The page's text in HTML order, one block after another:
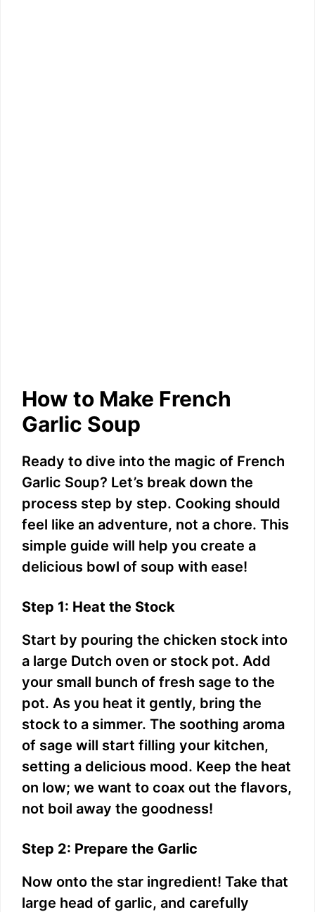
How to Make French
Garlic Soup
Ready to dive into the magic of French
Garlic Soup? Let’s break down the
process step by step. Cooking should
feel like an adventure, not a chore. This
simple guide will help you create a
delicious bowl of soup with ease!
Step 1: Heat the Stock
Start by pouring the chicken stock into
a large Dutch oven or stock pot. Add
your small bunch of fresh sage to the
pot. As you heat it gently, bring the
stock to a simmer. The soothing aroma
of sage will start filling your kitchen,
setting a delicious mood. Keep the heat
on low; we want to coax out the flavors,
not boil away the goodness!
Step 2: Prepare the Garlic
Now onto the star ingredient! Take that
large head of garlic, and carefully